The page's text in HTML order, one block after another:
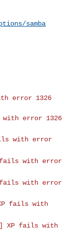
samba
error 1326
error 1326
with error
fails with error
fails with error
fails with
XP fails with